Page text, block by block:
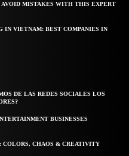
MISTAKES WITH THIS EXPERT
IN VIETNAM: BEST COMPANIES IN
DE LAS REDES SOCIALES LOS
BUSINESSES
CHAOS & CREATIVITY